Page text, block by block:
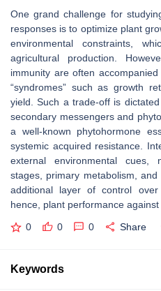
One grand challenge for
responses is to optimize plant
environmental constraints,
agricultural production.
immunity are often
“syndromes” such as growth
yield. Such a trade-off is
secondary messengers and
a well-known phytohormone
systemic acquired resistance.
external environmental cues,
stages, primary metabolism,
additional layer of control over
hence, plant performance against
0 0 0 Share
Keywords